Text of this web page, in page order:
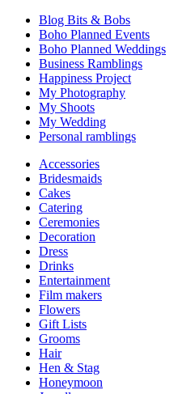
Blog Bits & Bobs
Boho Planned Events
Boho Planned Weddings
Business Ramblings
Happiness Project
My Photography
My Shoots
My Wedding
Personal ramblings
Accessories
Bridesmaids
Cakes
Catering
Ceremonies
Decoration
Dress
Drinks
Entertainment
Film makers
Flowers
Gift Lists
Grooms
Hair
Hen & Stag
Honeymoon